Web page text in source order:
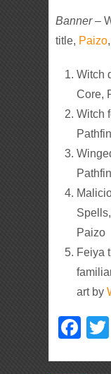
Banner–
title, Paizo
Witch
Core,
Witch
Paizo
Feiya
art by